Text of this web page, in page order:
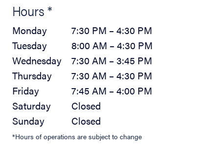
Hours *
Monday
7:30 PM – 4:30 PM
Tuesday
8:00 AM – 4:30 PM
Wednesday
7:30 AM – 3:45 PM
Thursday
7:30 AM – 4:30 PM
Friday
7:45 AM – 4:00 PM
Saturday
Closed
Sunday
Closed
*Hours of operations are subject to change